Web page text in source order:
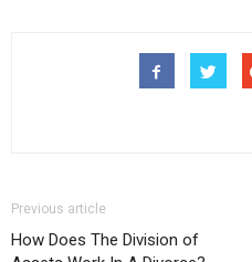
Previous article
How Does The Division of